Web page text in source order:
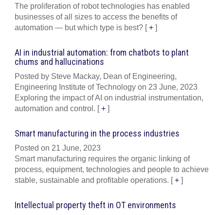
The proliferation of robot technologies has enabled
businesses of all sizes to access the benefits of
automation — but which type is best? [+ ]
AI in industrial automation: from chatbots to plant
chums and hallucinations
Posted by Steve Mackay, Dean of Engineering,
Engineering Institute of Technology on 23 June, 2023
Exploring the impact of AI on industrial instrumentation,
automation and control. [+ ]
Smart manufacturing in the process industries
Posted on 21 June, 2023
Smart manufacturing requires the organic linking of
process, equipment, technologies and people to achieve
stable, sustainable and profitable operations. [+ ]
Intellectual property theft in OT environments